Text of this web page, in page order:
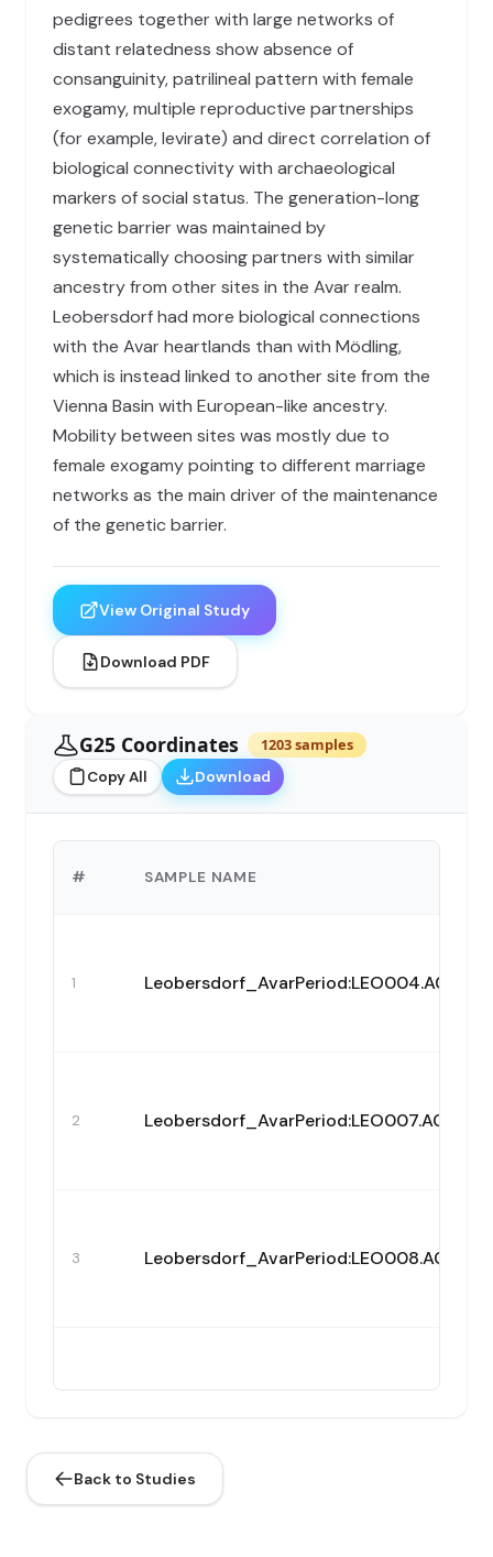
pedigrees together with large networks of
distant relatedness show absence of
consanguinity, patrilineal pattern with female
exogamy, multiple reproductive partnerships
(for example, levirate) and direct correlation of
biological connectivity with archaeological
markers of social status. The generation-long
genetic barrier was maintained by
systematically choosing partners with similar
ancestry from other sites in the Avar realm.
Leobersdorf had more biological connections
with the Avar heartlands than with Mödling,
which is instead linked to another site from the
Vienna Basin with European-like ancestry.
Mobility between sites was mostly due to
female exogamy pointing to different marriage
networks as the main driver of the maintenance
of the genetic barrier.
View Original Study
Download PDF
G25 Coordinates 1203 samples
Copy All Download
# SAMPLE NAME
1 Leobersdorf_AvarPeriod:LEO004.A0101
2 Leobersdorf_AvarPeriod:LEO007.A0101
3 Leobersdorf_AvarPeriod:LEO008.A0101
4 Leobersdorf_AvarPeriod:LEO010.A0101
Back to Studies